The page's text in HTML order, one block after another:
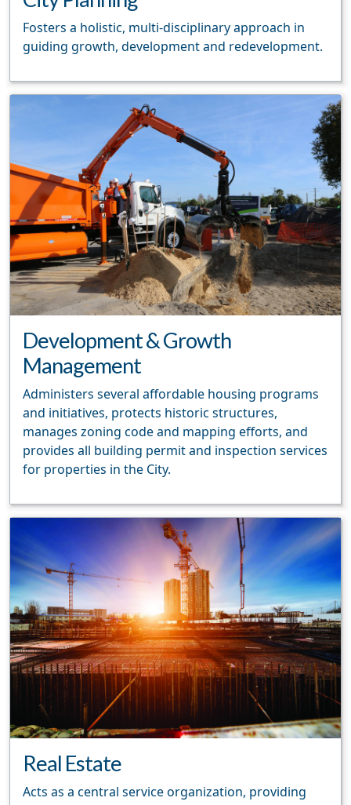
Fosters a holistic, multi-disciplinary approach in
guiding growth, development and redevelopment.
Development & Growth
Management
Administers several affordable housing programs
and initiatives, protects historic structures,
manages zoning code and mapping efforts, and
provides all building permit and inspection services
for properties in the City.
Real Estate
Acts as a central service organization, providing